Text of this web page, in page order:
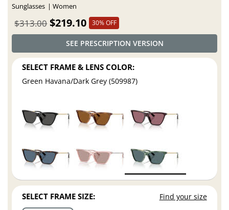
Sunglasses Women
$219.10
$313.00 30% OFF
SEE PRESCRIPTION VERSION
SELECT FRAME & LENS COLOR:
Green Havana/Dark Grey (509987)
SELECT FRAME SIZE: Find your size